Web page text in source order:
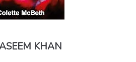
KHAN